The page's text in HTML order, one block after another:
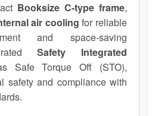
Booksize C-type frame,
air cooling for reliable
and space-saving
Safety Integrated
Safe Torque Off (STO),
safety and compliance with